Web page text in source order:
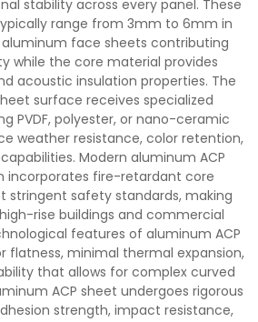
stability across every panel. These
range from 3mm to 6mm in
face sheets contributing
while the core material provides
acoustic insulation properties. The
surface receives specialized
PVDF, polyester, or nano-ceramic
weather resistance, color retention,
Modern aluminum ACP
incorporates fire-retardant core
stringent safety standards, making
rise buildings and commercial
features of aluminum ACP
flatness, minimal thermal expansion,
that allows for complex curved
ACP sheet undergoes rigorous
strength, impact resistance,